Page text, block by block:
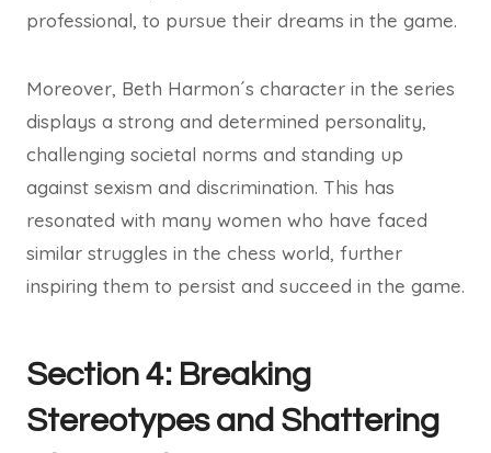
professional, to pursue their dreams in the game.
Moreover, Beth Harmon´s character in the series
displays a strong and determined personality,
challenging societal norms and standing up
against sexism and discrimination. This has
resonated with many women who have faced
similar struggles in the chess world, further
inspiring them to persist and succeed in the game.
Section 4: Breaking
Stereotypes and Shattering